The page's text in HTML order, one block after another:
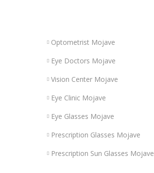
Optometrist Mojave
Eye Doctors Mojave
Vision Center Mojave
Eye Clinic Mojave
Eye Glasses Mojave
Prescription Glasses Mojave
Prescription Sun Glasses Mojave